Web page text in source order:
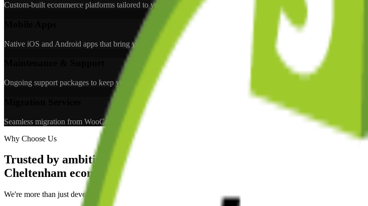
Custom-built ecommerce platforms tailored to your unique business needs. Full control, infinite scalability.
Native iOS and Android apps that bring your ecommerce store to customers' pockets. Seamless shopping
Ongoing support packages to keep your store running smoothly. Bug fixes, updates, and continuous improvements.
Seamless migration from WooCommerce, Magento, or other platforms to Shopify or your new custom solution.
Why Choose Us
Trusted by ambitious
Cheltenham ecommerce brands.
We're more than just developers. As dedicated ecommerce experts based in Cheltenham, we become an extension